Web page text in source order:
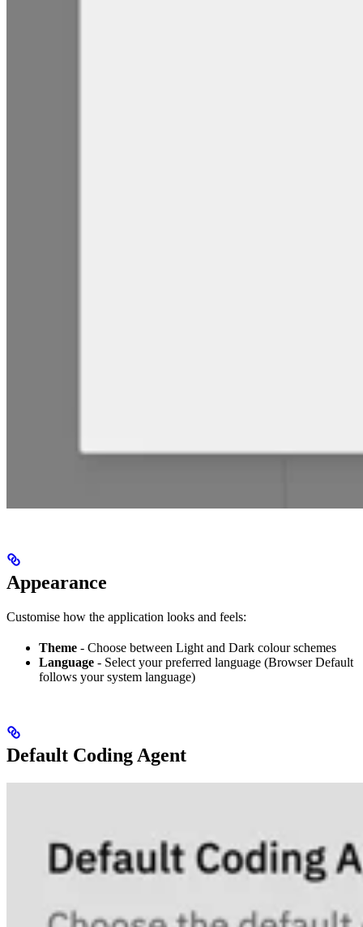
Appearance
Customise how the application looks and feels:
Theme - Choose between Light and Dark colour schemes
Language - Select your preferred language (Browser Default
follows your system language)
Default Coding Agent